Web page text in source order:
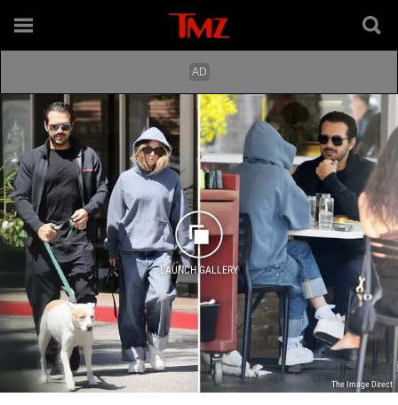
LAUNCH GALLERY
The Image Direct